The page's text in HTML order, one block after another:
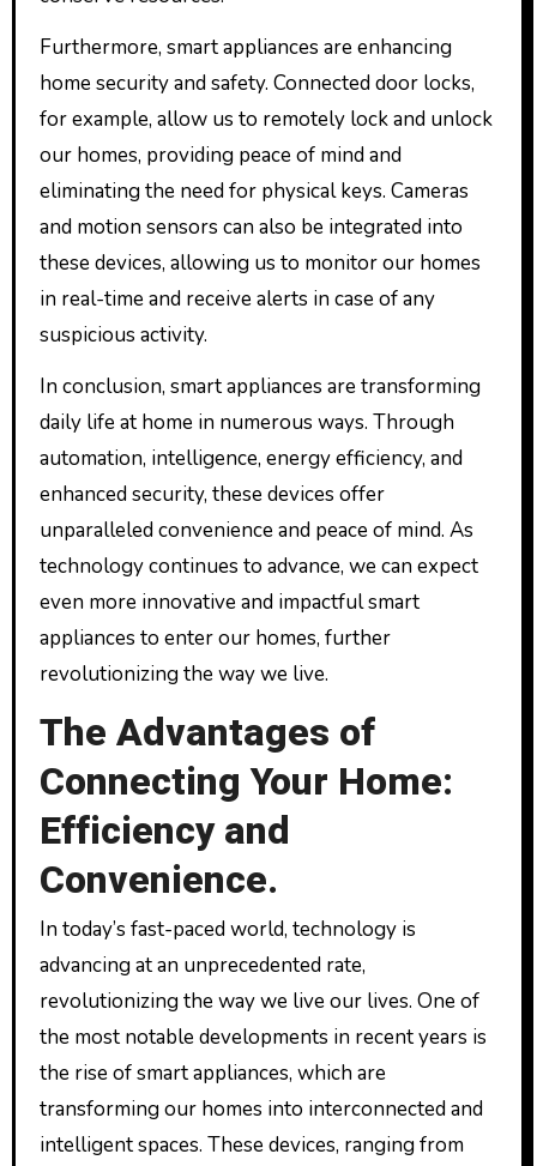
Furthermore, smart appliances are enhancing
home security and safety. Connected door locks,
for example, allow us to remotely lock and unlock
our homes, providing peace of mind and
eliminating the need for physical keys. Cameras
and motion sensors can also be integrated into
these devices, allowing us to monitor our homes
in real-time and receive alerts in case of any
suspicious activity.
In conclusion, smart appliances are transforming
daily life at home in numerous ways. Through
automation, intelligence, energy efficiency, and
enhanced security, these devices offer
unparalleled convenience and peace of mind. As
technology continues to advance, we can expect
even more innovative and impactful smart
appliances to enter our homes, further
revolutionizing the way we live.
The Advantages of
Connecting Your Home:
Efficiency and
Convenience.
In today’s fast-paced world, technology is
advancing at an unprecedented rate,
revolutionizing the way we live our lives. One of
the most notable developments in recent years is
the rise of smart appliances, which are
transforming our homes into interconnected and
intelligent spaces. These devices, ranging from